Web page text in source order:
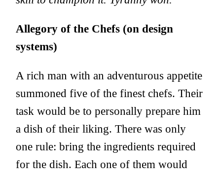
Allegory of the Chefs (on design
systems)
A rich man with an adventurous appetite
summoned five of the finest chefs. Their
task would be to personally prepare him
a dish of their liking. There was only
one rule: bring the ingredients required
for the dish. Each one of them would